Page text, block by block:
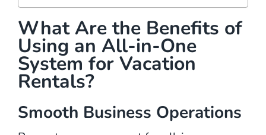
What Are the Benefits of
Using an All-in-One
System for Vacation
Rentals?
Smooth Business Operations